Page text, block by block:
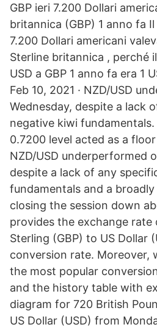
GBP ieri 7.200 Dollari
britannica (GBP) 1 anno fa
7.200 Dollari americani
Sterline britannica , perché
USD a GBP 1 anno fa era 1
Feb 10, 2021 · NZD/USD
Wednesday, despite a lack
negative kiwi
0.7200 level acted as a
NZD/USD underperformed
despite a lack of any
fundamentals and a
closing the session down
provides the exchange rate
Sterling (GBP) to US Dollar
conversion rate. Moreover,
the most popular
and the history table with
diagram for 720 British
US Dollar (USD) from